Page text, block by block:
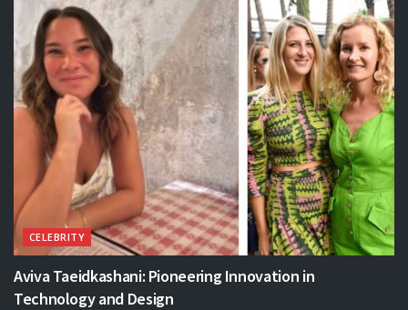
CELEBRITY
Aviva Taeidkashani: Pioneering Innovation in
Technology and Design